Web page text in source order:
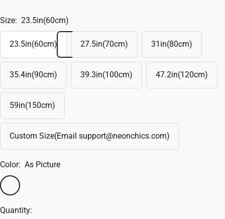
Size: 23.5in(60cm)
23.5in(60cm) 27.5in(70cm) 31in(80cm)
35.4in(90cm) 39.3in(100cm) 47.2in(120cm)
59in(150cm)
Custom Size(Email support@neonchics.com)
Color: As Picture
As
Picture
the
Quantity: